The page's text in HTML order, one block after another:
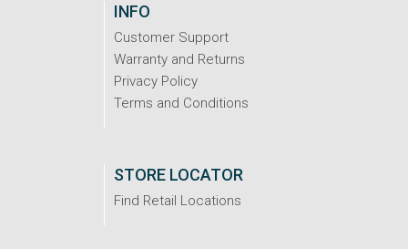
INFO
Customer Support
Warranty and Returns
Privacy Policy
Terms and Conditions
STORE LOCATOR
Find Retail Locations